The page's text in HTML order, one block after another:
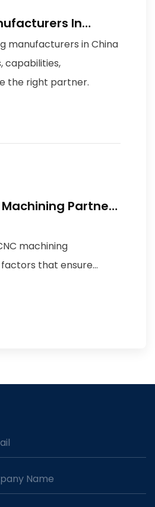
In
manufacturers in China
capabilities,
the right partner.
Partner:
machining
that ensure
Name